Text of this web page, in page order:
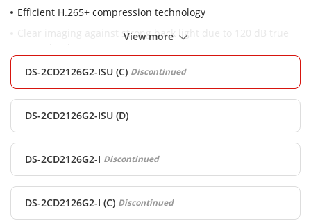
Efficient H.265+ compression technology
Clear imaging against strong back light due to 120 dB true
Focus on human and vehicle classification based on deep
learning
and alarm interface available
Water and dust resistant (IP67) and vandal resistant (IK10)
View more
DS-2CD2126G2-ISU (C) Discontinued
DS-2CD2126G2-ISU (D)
DS-2CD2126G2-I Discontinued
DS-2CD2126G2-I (C) Discontinued